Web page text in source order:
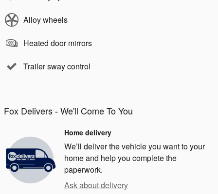
Alloy wheels
Heated door mirrors
Trailer sway control
Fox Delivers - We'll Come To You
Home delivery
We’ll deliver the vehicle you want to your
home and help you complete the
paperwork.
Ask about delivery